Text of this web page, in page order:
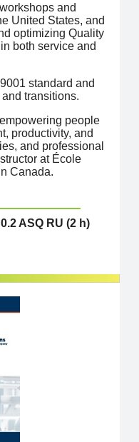
and
United States, and
optimizing Quality
both service and
standard and
transitions.
people
productivity, and
and professional
at École
Canada.
ASQ RU (2 h)